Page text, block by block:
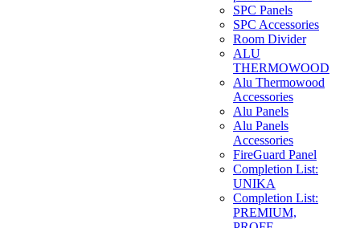
SPC Panels
SPC Accessories
Room Divider
ALU
THERMOWOOD
Alu Thermowood
Accessories
Alu Panels
Alu Panels
Accessories
FireGuard Panel
Completion List:
UNIKA
Completion List:
PREMIUM,